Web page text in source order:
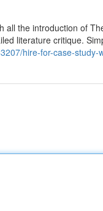
all the introduction of
literature critique.
hire-for-case-study-